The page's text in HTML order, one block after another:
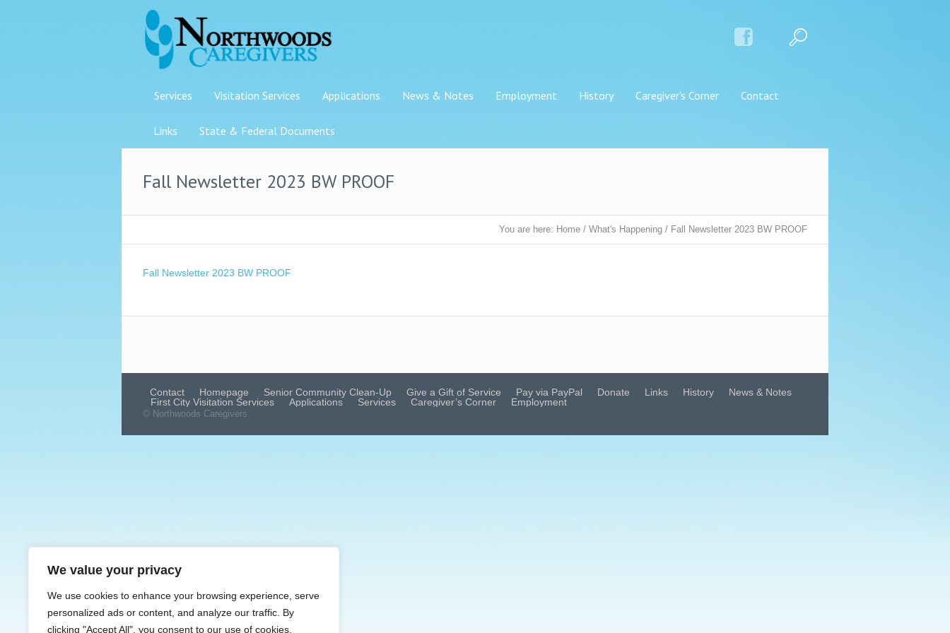
We value your privacy
We use cookies to enhance your browsing experience, serve
personalized ads or content, and analyze our traffic. By
clicking "Accept All", you consent to our use of cookies.
Services Visitation Services Applications News & Notes Employment History Caregiver’s Corner Contact
Links State & Federal Documents
Fall Newsletter 2023 BW PROOF
You are here: Home / What's Happening / Fall Newsletter 2023 BW PROOF
Fall Newsletter 2023 BW PROOF
Contact Homepage Senior Community Clean-Up Give a Gift of Service Pay via PayPal Donate Links History
News & Notes
First City Visitation Services
Applications Services Caregiver’s Corner Employment
© Northwoods Caregivers